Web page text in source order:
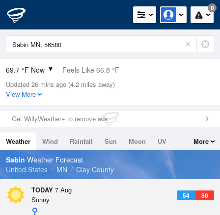
0
69.7 °F Now Feels Like 66.8 °F
Relative Humidity
78%
0in (0in Last Hour)
Wind
Dew Point
62.5 °F
Pressure
Updated 26 mins ago (4.2 miles away)
View More
Get WillyWeather+ to remove ads
Weather Wind Rainfall Sun Moon
UV
Tides
Swell
More
Sabin Weather Forecast
United States
MN Clay County
TODAY 7 Aug
54 80
Sunny